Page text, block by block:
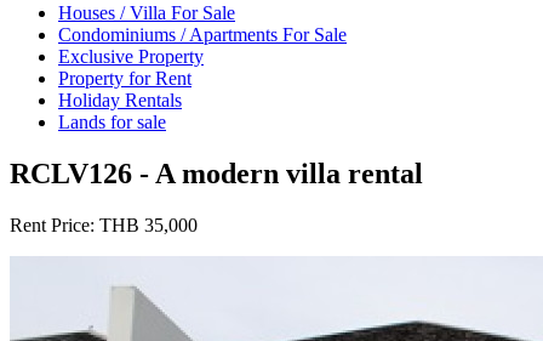
Houses / Villa For Sale
Condominiums / Apartments For Sale
Exclusive Property
Property for Rent
Holiday Rentals
Lands for sale
RCLV126 - A modern villa rental
Rent Price: THB 35,000